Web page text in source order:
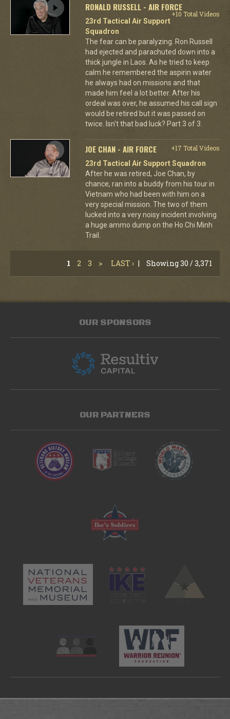
RONALD RUSSELL - AIR FORCE
+10 Total Videos
23rd Tactical Air Support
Squadron
The fear can be paralyzing. Ron Russell
had ejected and parachuted down into a
thick jungle in Laos. As he tried to keep
calm he remembered the aspirin water
he always had on missions and that
made him feel a lot better. After his
ordeal was over, he assumed his call sign
would be retired but it was passed on
twice. Isn't that bad luck? Part 3 of 3.
JOE CHAN - AIR FORCE
+17 Total Videos
23rd Tactical Air Support Squadron
After he was retired, Joe Chan, by
chance, ran into a buddy from his tour in
Vietnam who had been with him on a
very special mission. The two of them
lucked into a very noisy incident involving
a huge ammo dump on the Ho Chi Minh
Trail.
1 2 3 > LAST › | Showing 30 / 3,371
OUR SPONSORS
OUR PARTNERS